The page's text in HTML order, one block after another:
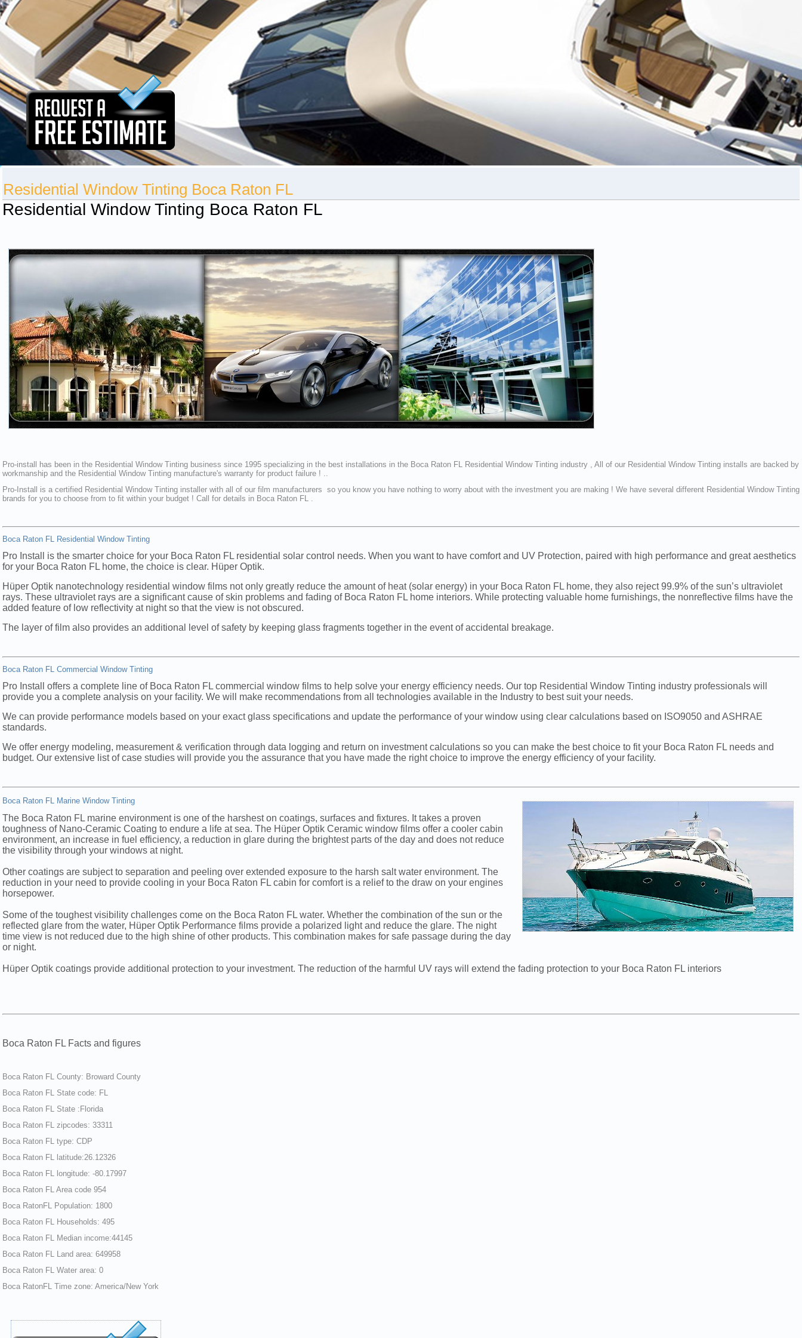
Residential Window Tinting Boca Raton FL
Residential Window Tinting Boca Raton FL
Pro-install has been in the Residential Window Tinting business since 1995 specializing in the best installations in the Boca Raton FL Residential Window Tinting industry , All of our Residential Window Tinting installs are backed by
workmanship and the Residential Window Tinting manufacture's warranty for product failure ! ..
Pro-Install is a certified Residential Window Tinting installer with all of our film manufacturers so you know you have nothing to worry about with the investment you are making ! We have several different Residential Window Tinting
brands for you to choose from to fit within your budget ! Call for details in Boca Raton FL .
Boca Raton FL Residential Window Tinting
Pro Install is the smarter choice for your Boca Raton FL residential solar control needs. When you want to have comfort and UV Protection, paired with high performance and great aesthetics
for your Boca Raton FL home, the choice is clear. Hüper Optik.
Hüper Optik nanotechnology residential window films not only greatly reduce the amount of heat (solar energy) in your Boca Raton FL home, they also reject 99.9% of the sun’s ultraviolet
rays. These ultraviolet rays are a significant cause of skin problems and fading of Boca Raton FL home interiors. While protecting valuable home furnishings, the nonreflective films have the
added feature of low reflectivity at night so that the view is not obscured.
The layer of film also provides an additional level of safety by keeping glass fragments together in the event of accidental breakage.
Boca Raton FL Commercial Window Tinting
Pro Install offers a complete line of Boca Raton FL commercial window films to help solve your energy efficiency needs. Our top Residential Window Tinting industry professionals will
provide you a complete analysis on your facility. We will make recommendations from all technologies available in the Industry to best suit your needs.
We can provide performance models based on your exact glass specifications and update the performance of your window using clear calculations based on ISO9050 and ASHRAE
standards.
We offer energy modeling, measurement & verification through data logging and return on investment calculations so you can make the best choice to fit your Boca Raton FL needs and
budget. Our extensive list of case studies will provide you the assurance that you have made the right choice to improve the energy efficiency of your facility.
Boca Raton FL Marine Window Tinting
The Boca Raton FL marine environment is one of the harshest on coatings, surfaces and fixtures. It takes a proven
toughness of Nano-Ceramic Coating to endure a life at sea. The Hüper Optik Ceramic window films offer a cooler cabin
environment, an increase in fuel efficiency, a reduction in glare during the brightest parts of the day and does not reduce
the visibility through your windows at night.
Other coatings are subject to separation and peeling over extended exposure to the harsh salt water environment. The
reduction in your need to provide cooling in your Boca Raton FL cabin for comfort is a relief to the draw on your engines
horsepower.
Some of the toughest visibility challenges come on the Boca Raton FL water. Whether the combination of the sun or the
reflected glare from the water, Hüper Optik Performance films provide a polarized light and reduce the glare. The night
time view is not reduced due to the high shine of other products. This combination makes for safe passage during the day
or night.
Hüper Optik coatings provide additional protection to your investment. The reduction of the harmful UV rays will extend the fading protection to your Boca Raton FL interiors
Boca Raton FL Facts and figures
Boca Raton FL County: Broward County
Boca Raton FL State code: FL
Boca Raton FL State :Florida
Boca Raton FL zipcodes: 33311
Boca Raton FL type: CDP
Boca Raton FL latitude:26.12326
Boca Raton FL longitude: -80.17997
Boca Raton FL Area code 954
Boca RatonFL Population: 1800
Boca Raton FL Households: 495
Boca Raton FL Median income:44145
Boca Raton FL Land area: 649958
Boca Raton FL Water area: 0
Boca RatonFL Time zone: America/New York